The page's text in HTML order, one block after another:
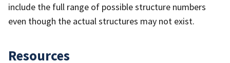
include the full range of possible structure numbers
even though the actual structures may not exist.
Resources